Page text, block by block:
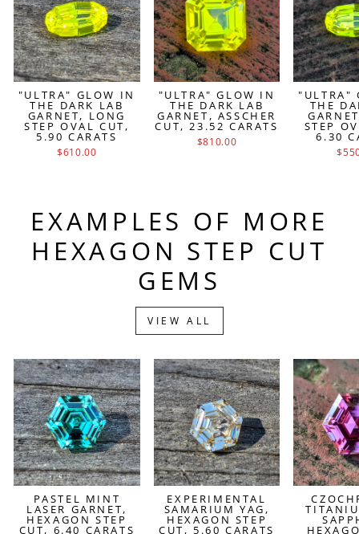
"ULTRA" GLOW IN
THE DARK LAB
GARNET, LONG
STEP OVAL CUT,
5.90 CARATS
$610.00
"ULTRA" GLOW IN
THE DARK LAB
GARNET, ASSCHER
CUT, 23.52 CARATS
$810.00
"ULTRA"
THE
STEP
6.30
EXAMPLES OF MORE
HEXAGON STEP CUT
GEMS
VIEW ALL
PASTEL MINT
LASER GARNET,
HEXAGON STEP
CUT, 6.40 CARATS
EXPERIMENTAL
SAMARIUM YAG,
HEXAGON STEP
CUT, 5.60 CARATS